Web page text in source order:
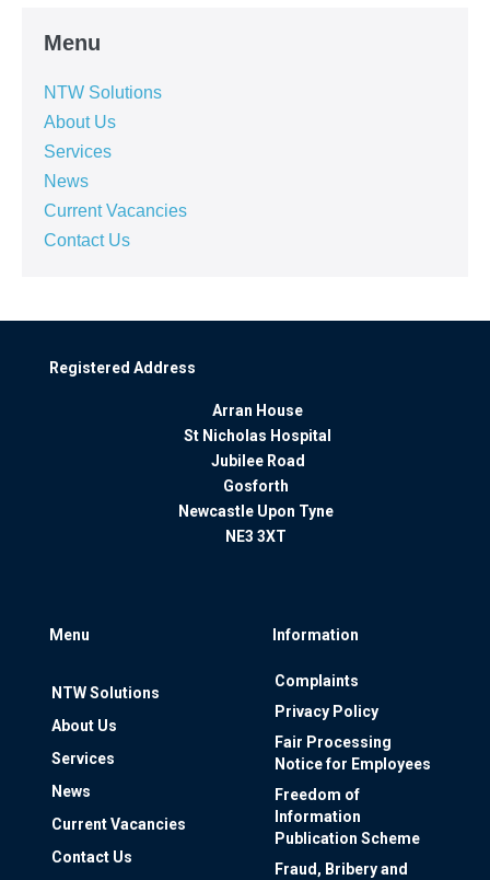
Menu
NTW Solutions
About Us
Services
News
Current Vacancies
Contact Us
Registered Address
Arran House
St Nicholas Hospital
Jubilee Road
Gosforth
Newcastle Upon Tyne
NE3 3XT
Menu
NTW Solutions
About Us
Services
News
Current Vacancies
Contact Us
Information
Complaints
Privacy Policy
Fair Processing
Notice for Employees
Freedom of
Information
Publication Scheme
Fraud, Bribery and